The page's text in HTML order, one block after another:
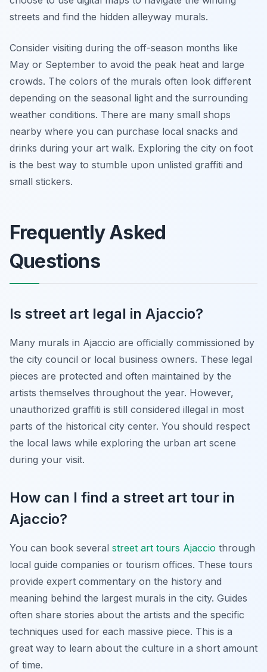
streets and find the hidden alleyway murals.
Consider visiting during the off-season months like
May or September to avoid the peak heat and large
crowds. The colors of the murals often look different
depending on the seasonal light and the surrounding
weather conditions. There are many small shops
nearby where you can purchase local snacks and
drinks during your art walk. Exploring the city on foot
is the best way to stumble upon unlisted graffiti and
small stickers.
Frequently Asked
Questions
Is street art legal in Ajaccio?
Many murals in Ajaccio are officially commissioned by
the city council or local business owners. These legal
pieces are protected and often maintained by the
artists themselves throughout the year. However,
unauthorized graffiti is still considered illegal in most
parts of the historical city center. You should respect
the local laws while exploring the urban art scene
during your visit.
How can I find a street art tour in
Ajaccio?
You can book several street art tours Ajaccio through
local guide companies or tourism offices. These tours
provide expert commentary on the history and
meaning behind the largest murals in the city. Guides
often share stories about the artists and the specific
techniques used for each massive piece. This is a
great way to learn about the culture in a short amount
of time.